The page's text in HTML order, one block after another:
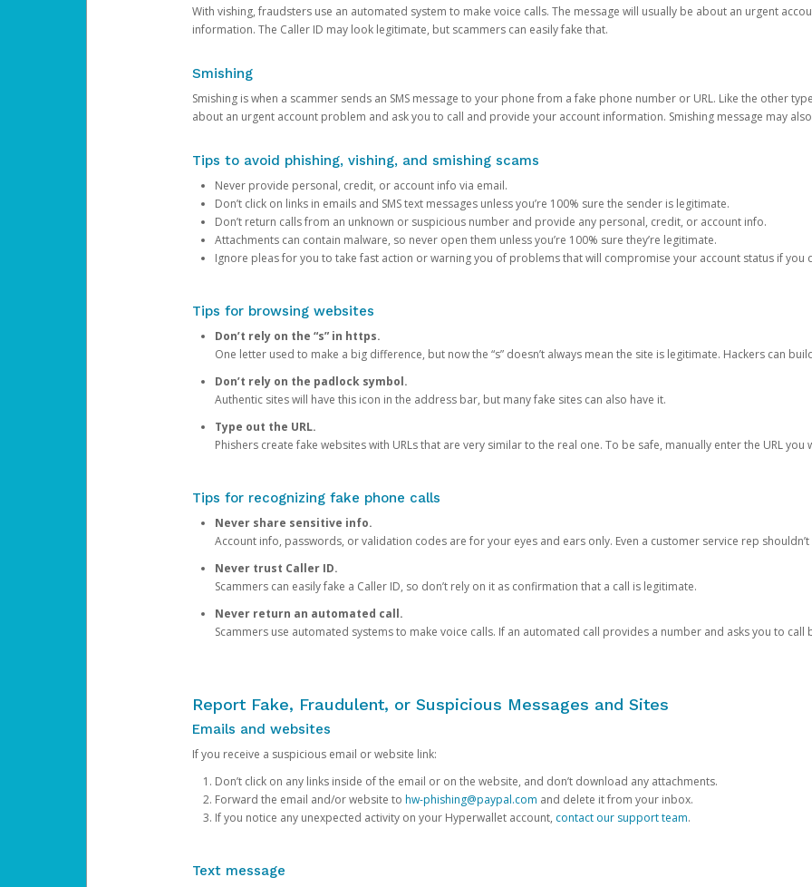
With vishing, fraudsters use an automated system to make voice calls. The message will usually be about an urgent
information. The Caller ID may look legitimate, but scammers can easily fake that.
Smishing
Smishing is when a scammer sends an SMS message to your phone from a fake phone number or URL. Like the other
about an urgent account problem and ask you to call and provide your account information. Smishing message may
Tips to avoid phishing, vishing, and smishing scams
Never provide personal, credit, or account info via email.
Don’t click on links in emails and SMS text messages unless you’re 100% sure the sender is legitimate.
Don’t return calls from an unknown or suspicious number and provide any personal, credit, or account info.
Attachments can contain malware, so never open them unless you’re 100% sure they’re legitimate.
Ignore pleas for you to take fast action or warning you of problems that will compromise your account status if you
Tips for browsing websites
Don’t rely on the “s” in https.
One letter used to make a big difference, but now the “s” doesn’t always mean the site is legitimate. Hackers can
Don’t rely on the padlock symbol.
Authentic sites will have this icon in the address bar, but many fake sites can also have it.
Type out the URL.
Phishers create fake websites with URLs that are very similar to the real one. To be safe, manually enter the URL you
Tips for recognizing fake phone calls
Never share sensitive info.
Account info, passwords, or validation codes are for your eyes and ears only. Even a customer service rep
Never trust Caller ID.
Scammers can easily fake a Caller ID, so don’t rely on it as confirmation that a call is legitimate.
Never return an automated call.
Scammers use automated systems to make voice calls. If an automated call provides a number and asks you to call
Report Fake, Fraudulent, or Suspicious Messages and Sites
Emails and websites
If you receive a suspicious email or website link:
Don’t click on any links inside of the email or on the website, and don’t download any attachments.
Forward the email and/or website to hw-phishing@paypal.com and delete it from your inbox.
If you notice any unexpected activity on your Hyperwallet account, contact our support team.
Text message